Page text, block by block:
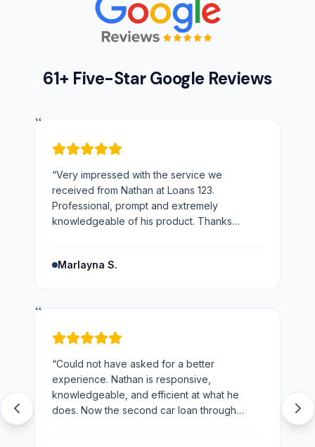
61+ Five-Star Google Reviews
“
“Very impressed with the service we
received from Nathan at Loans 123.
Professional, prompt and extremely
knowledgeable of his product. Thanks
Marlayna S.
“
“Could not have asked for a better
experience. Nathan is responsive,
knowledgeable, and efficient at what he
does. Now the second car loan through